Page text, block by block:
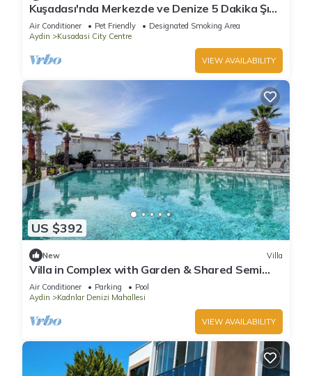
Kuşadası'nda Merkezde ve Denize 5 Dakika Şık
Villa
Air Conditioner Pet Friendly
Designated Smoking Area
Aydin
Kusadasi City Centre
VIEW AVAILABILITY
US $392
New Villa
Villa in Complex with Garden & Shared Semi
Olympic Swimming Pool in Kusadasi
Air Conditioner Parking
Pool
Aydin
Kadnlar Denizi Mahallesi
VIEW AVAILABILITY